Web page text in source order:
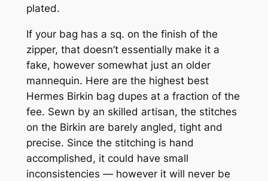
plated.
If your bag has a sq. on the finish of the
zipper, that doesn’t essentially make it a
fake, however somewhat just an older
mannequin. Here are the highest best
Hermes Birkin bag dupes at a fraction of the
fee. Sewn by an skilled artisan, the stitches
on the Birkin are barely angled, tight and
precise. Since the stitching is hand
accomplished, it could have small
inconsistencies — however it will never be